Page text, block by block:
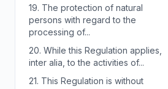
19. The protection of natural
persons with regard to the
processing of...
20. While this Regulation applies,
inter alia, to the activities of...
21. This Regulation is without